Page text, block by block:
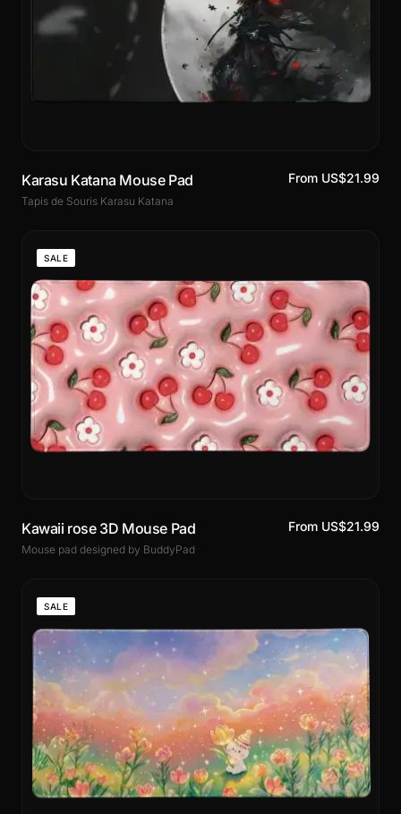
Karasu Katana Mouse Pad
Tapis de Souris Karasu Katana
From US$21.99
SALE
Kawaii rose 3D Mouse Pad
Mouse pad designed by BuddyPad
From US$21.99
SALE